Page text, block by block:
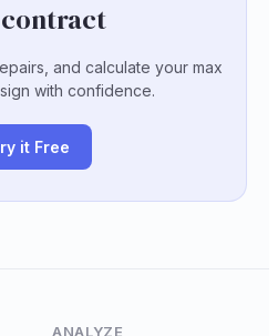
and calculate your max
with confidence.
it Free
ANALYZE